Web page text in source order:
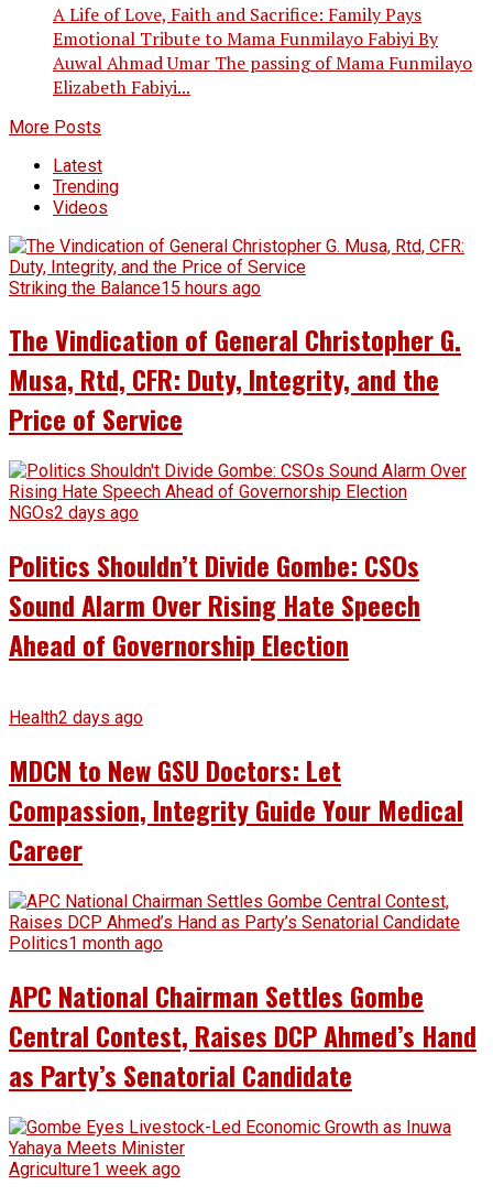
A Life of Love, Faith and Sacrifice: Family Pays
Emotional Tribute to Mama Funmilayo Fabiyi By
Auwal Ahmad Umar The passing of Mama Funmilayo
Elizabeth Fabiyi...
More Posts
Latest
Trending
Videos
Striking the Balance15 hours ago
The Vindication of General Christopher G.
Musa, Rtd, CFR: Duty, Integrity, and the
Price of Service
NGOs2 days ago
Politics Shouldn’t Divide Gombe: CSOs
Sound Alarm Over Rising Hate Speech
Ahead of Governorship Election
Health2 days ago
MDCN to New GSU Doctors: Let
Compassion, Integrity Guide Your Medical
Career
Politics1 month ago
APC National Chairman Settles Gombe
Central Contest, Raises DCP Ahmed’s Hand
as Party’s Senatorial Candidate
Agriculture1 week ago